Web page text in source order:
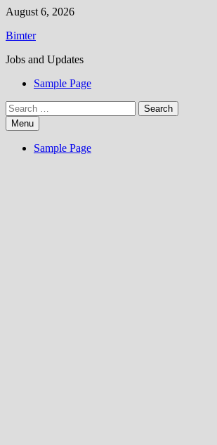
Skip
content
August 6, 2026
Bimter
Jobs and Updates
Sample Page
Search
for:Menu
Sample Page